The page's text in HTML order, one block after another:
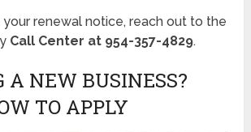
your renewal notice, reach out to the
Call Center at 954-357-4829.
A NEW BUSINESS?
TO APPLY